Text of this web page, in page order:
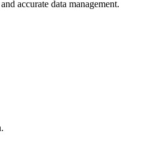
accurate data management.